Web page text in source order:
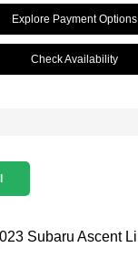
Explore Payment Options
Check Availability